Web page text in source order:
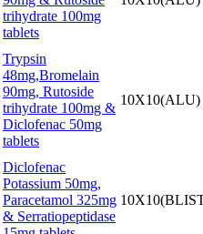
trihydrate 100mg
tablets
Trypsin
48mg,Bromelain
90mg, Rutoside
trihydrate 100mg &
Diclofenac 50mg
tablets
10X10(ALU)
Diclofenac
Potassium 50mg,
Paracetamol 325mg
& Serratiopeptidase